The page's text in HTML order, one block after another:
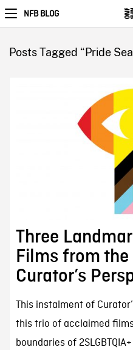
NFB BLOG
Posts Tagged “Pride
Three
Films from the
Curator’s
This instalment of
this trio of acclaimed
boundaries of